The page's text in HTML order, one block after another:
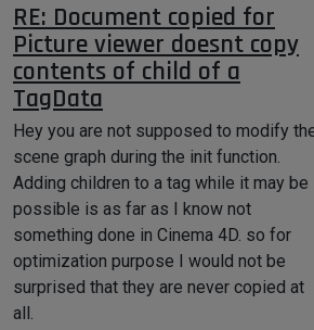
Maxime.
RE: Document copied for
Picture viewer doesnt copy
contents of child of a
TagData
Hey you are not supposed to modify
scene graph during the init function.
Adding children to a tag while it may be
possible is as far as I know not
something done in Cinema 4D. so for
optimization purpose I would not be
surprised that they are never copied at
all.